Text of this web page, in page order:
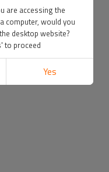
are accessing the
computer, would you
desktop website?
to proceed
Yes